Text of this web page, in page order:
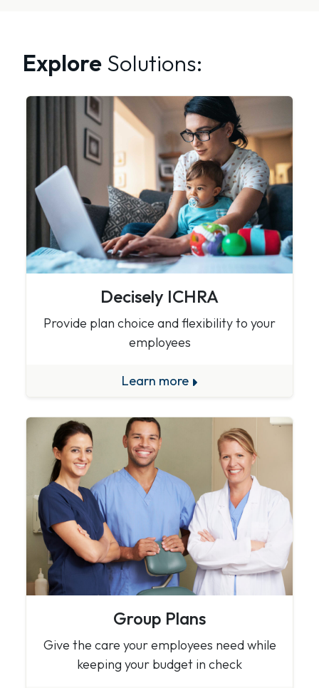
ExploreSolutions:
Decisely ICHRA
Provide plan choice and flexibility to your
employees
Learn more
Group Plans
Give the care your employees need while
keeping your budget in check